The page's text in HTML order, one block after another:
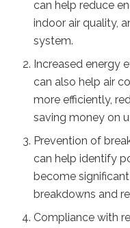
can help reduce
indoor air quality,
system.
Increased energy
can also help air
more efficiently,
saving money on
Prevention of
can help identify
become
breakdowns and
Compliance with